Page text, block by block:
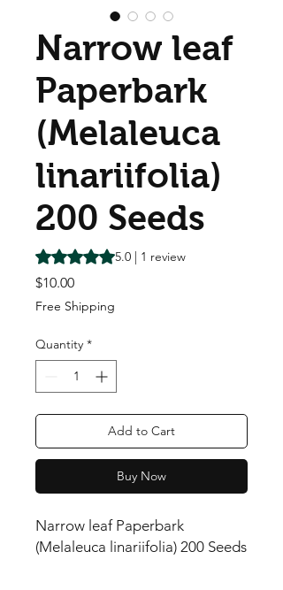
Narrow leaf
Paperbark
(Melaleuca
linariifolia)
200 Seeds
Rating is 5.0 out of five stars based on 1
5.0 | 1 review
$10.00Price
Free Shipping
Quantity *
Add to Cart
Buy Now
Narrow leaf Paperbark
(Melaleuca linariifolia) 200 Seeds